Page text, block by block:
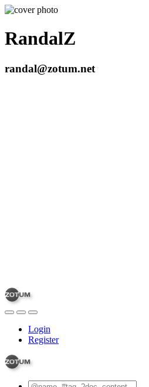
RandalZ
randal@zotum.net
Login
Register